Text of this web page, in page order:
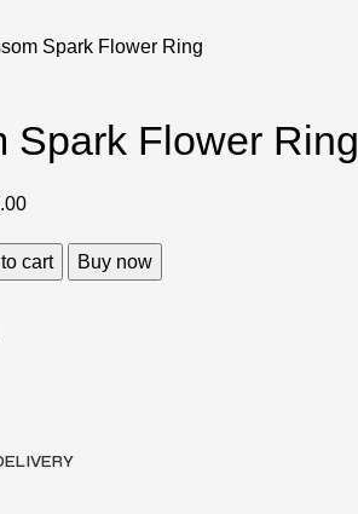
Spark Flower Ring
Spark Flower Ring
cart Buy now